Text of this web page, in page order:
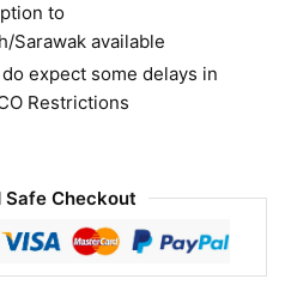
to
Sarawak available
expect some delays in
Restrictions
Safe Checkout